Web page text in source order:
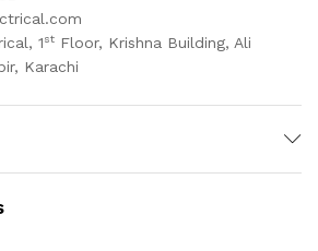
1st Floor, Krishna Building, Ali
Karachi